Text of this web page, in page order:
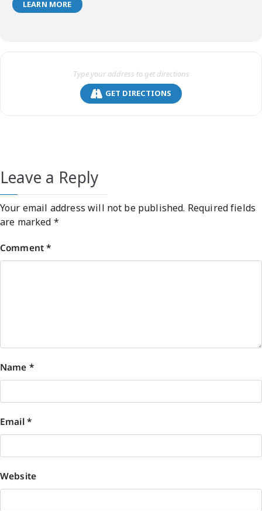
LEARN MORE
GET DIRECTIONS
Leave a Reply
Your email address will not be published. Required fields
are marked *
Comment*
Name *
Email*
Website